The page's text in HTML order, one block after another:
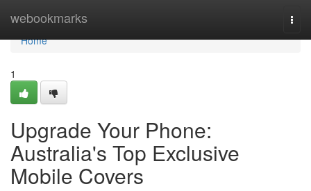
webookmarks
Home
Home
1
Upgrade Your Phone:
Australia's Top Exclusive
Mobile Covers